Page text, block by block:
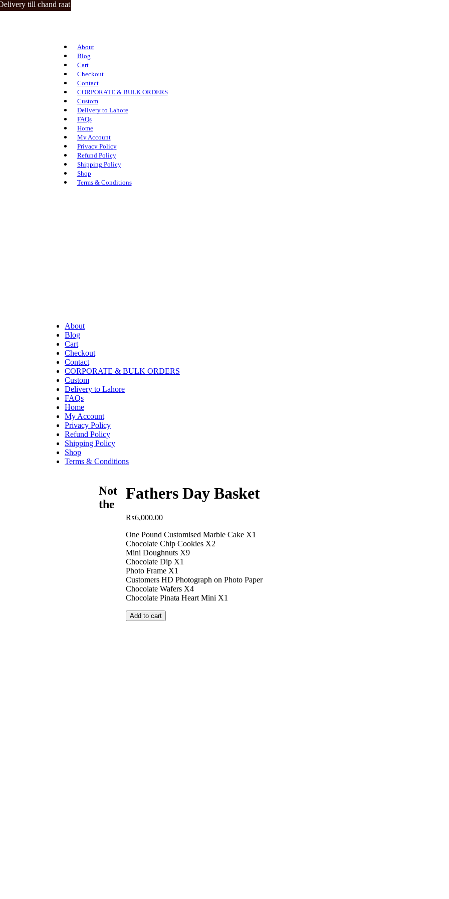
till chand raat | closed on 3 eid days.
About
Blog
Cart
Checkout
Contact
CORPORATE & BULK ORDERS
Custom
Delivery to Lahore
FAQs
Home
My Account
Privacy Policy
Refund Policy
Shipping Policy
Shop
Terms & Conditions
About
Blog
Cart
Checkout
Contact
CORPORATE & BULK ORDERS
Custom
Delivery to Lahore
FAQs
Home
My Account
Privacy Policy
Refund Policy
Shipping Policy
Shop
Terms & Conditions
Fathers Day Basket
₨6,000.00
One Pound Customised Marble Cake X1
Chocolate Chip Cookies X2
Mini Doughnuts X9
Chocolate Dip X1
Photo Frame X1
Customers HD Photograph on Photo Paper
Chocolate Wafers X4
Chocolate Pinata Heart Mini X1
Add to cart
Not
the